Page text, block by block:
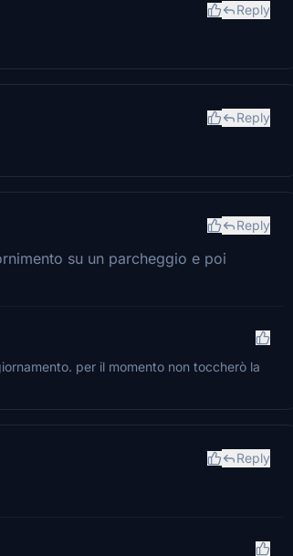
Reply
Reply
Reply
su un parcheggio e poi
per il momento non toccherò la
Reply